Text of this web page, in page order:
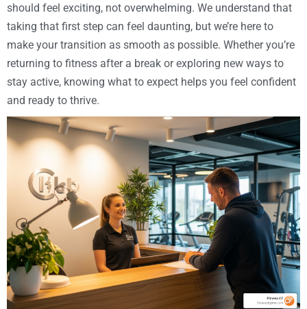
should feel exciting, not overwhelming. We understand that
taking that first step can feel daunting, but we’re here to
make your transition as smooth as possible. Whether you’re
returning to fitness after a break or exploring new ways to
stay active, knowing what to expect helps you feel confident
and ready to thrive.